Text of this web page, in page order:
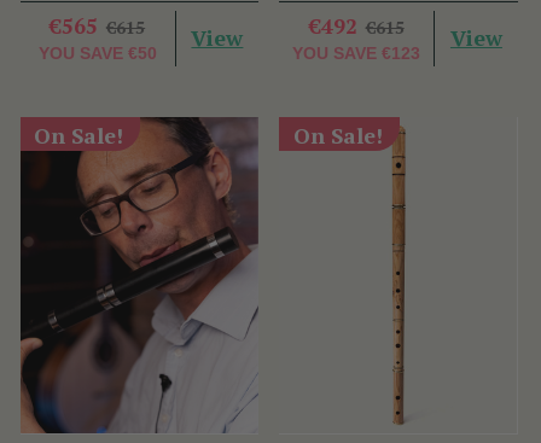
€565 €615
YOU SAVE €50
View €492 €615
YOU SAVE €123
View
On Sale! On Sale!